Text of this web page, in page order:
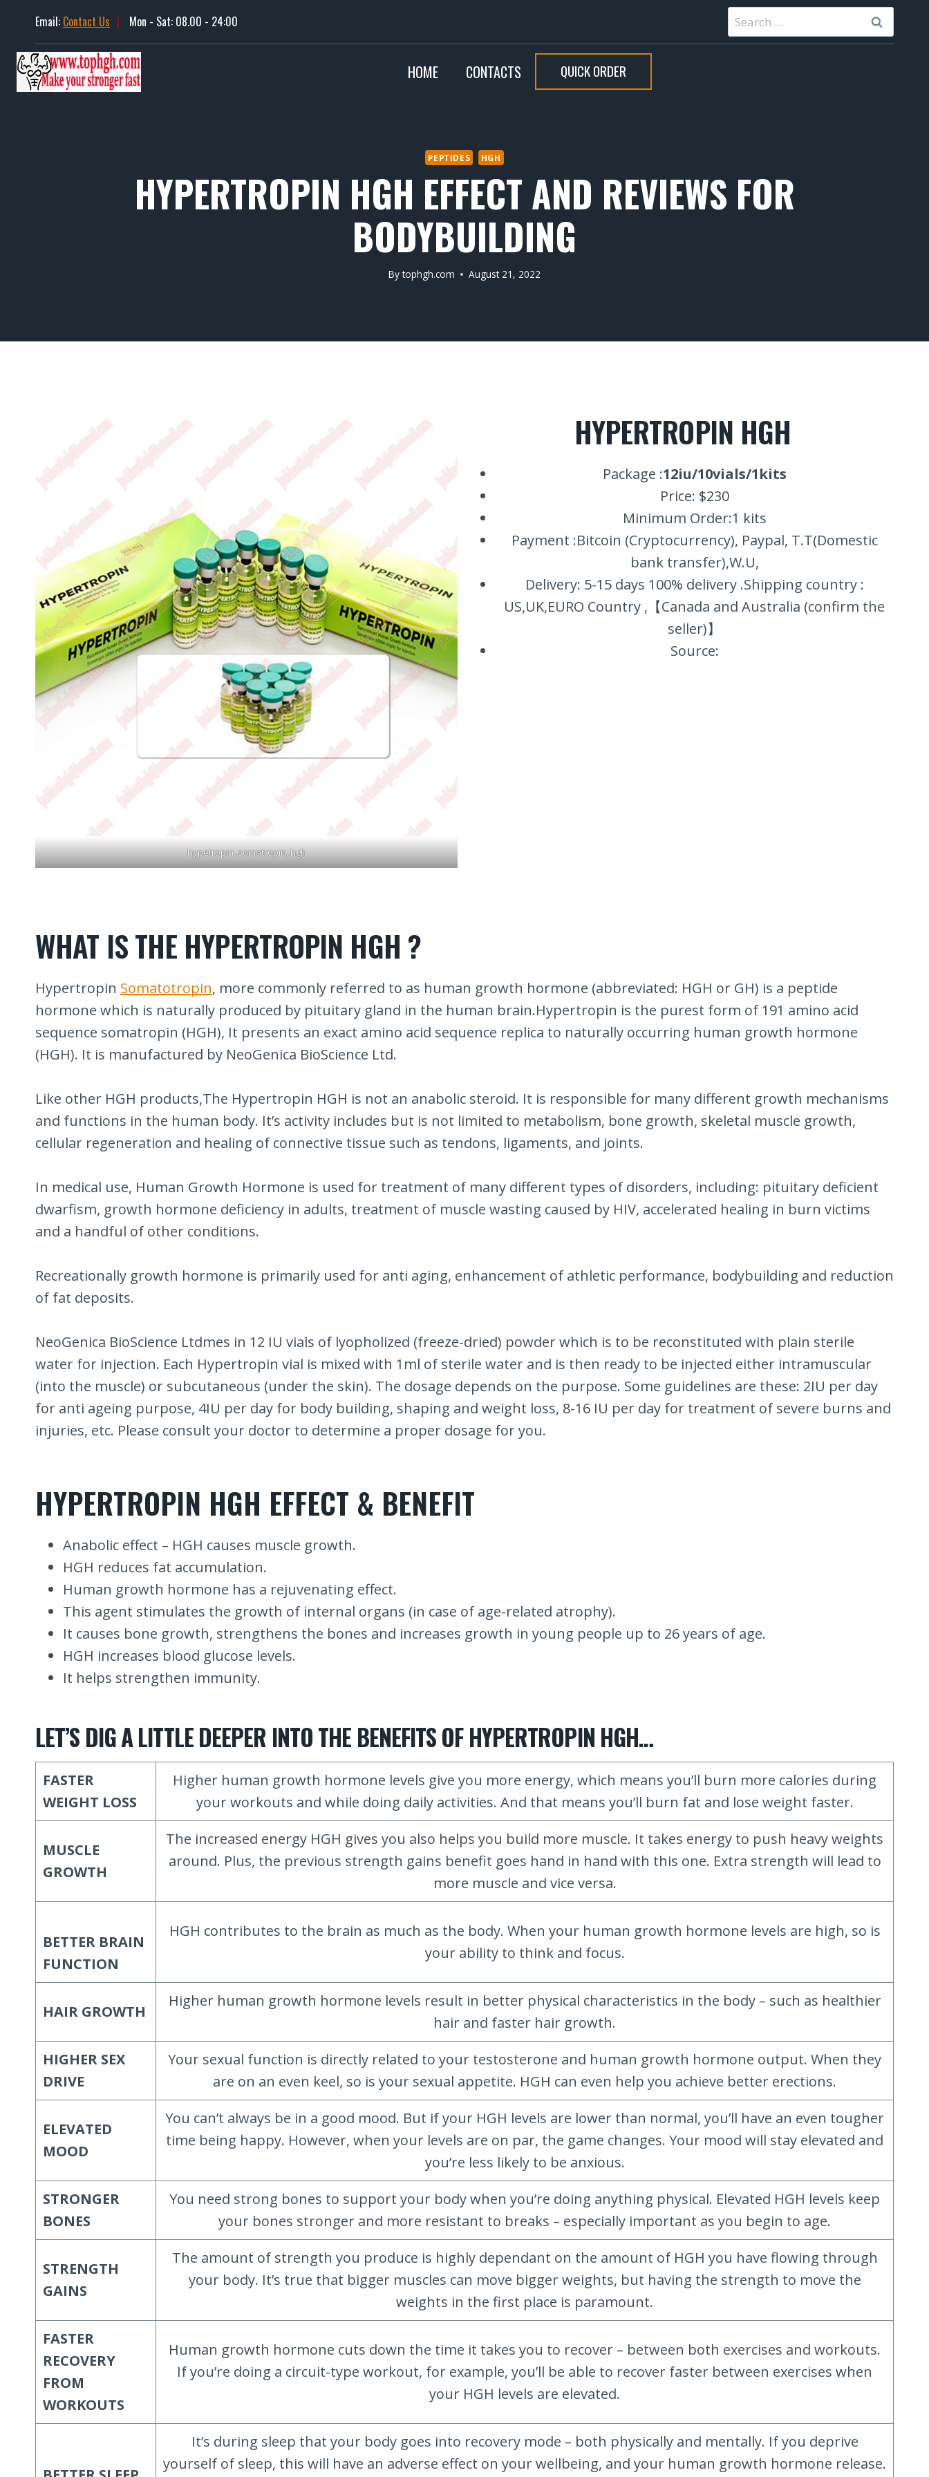
content
Email: Contact Us | Mon - Sat: 08.00 - 24:00
Search
for:
HOME CONTACTS QUICK ORDER
PEPTIDES HGH
HYPERTROPIN HGH EFFECT AND REVIEWS FOR
BODYBUILDING
Bytophgh.com August 21, 2022
hypetropin, somatropin, hgh
HYPERTROPIN HGH
Package :12iu/10vials/1kits
Price: $230
Minimum Order:1 kits
Payment :Bitcoin (Cryptocurrency), Paypal, T.T(Domestic
bank transfer),W.U,
Delivery: 5-15 days 100% delivery .Shipping country :
US,UK,EURO Country ,【Canada and Australia (confirm the
seller)】
Source:
WHAT IS THE HYPERTROPIN HGH ?
Hypertropin Somatotropin, more commonly referred to as human growth hormone (abbreviated: HGH or GH) is a peptide
hormone which is naturally produced by pituitary gland in the human brain.Hypertropin is the purest form of 191 amino acid
sequence somatropin (HGH), It presents an exact amino acid sequence replica to naturally occurring human growth hormone
(HGH). It is manufactured by NeoGenica BioScience Ltd.
Like other HGH products,The Hypertropin HGH is not an anabolic steroid. It is responsible for many different growth mechanisms
and functions in the human body. It’s activity includes but is not limited to metabolism, bone growth, skeletal muscle growth,
cellular regeneration and healing of connective tissue such as tendons, ligaments, and joints.
In medical use, Human Growth Hormone is used for treatment of many different types of disorders, including: pituitary deficient
dwarfism, growth hormone deficiency in adults, treatment of muscle wasting caused by HIV, accelerated healing in burn victims
and a handful of other conditions.
Recreationally growth hormone is primarily used for anti aging, enhancement of athletic performance, bodybuilding and reduction
of fat deposits.
NeoGenica BioScience Ltdmes in 12 IU vials of lyopholized (freeze-dried) powder which is to be reconstituted with plain sterile
water for injection. Each Hypertropin vial is mixed with 1ml of sterile water and is then ready to be injected either intramuscular
(into the muscle) or subcutaneous (under the skin). The dosage depends on the purpose. Some guidelines are these: 2IU per day
for anti ageing purpose, 4IU per day for body building, shaping and weight loss, 8-16 IU per day for treatment of severe burns and
injuries, etc. Please consult your doctor to determine a proper dosage for you.
HYPERTROPIN HGH EFFECT & BENEFIT
Anabolic effect – HGH causes muscle growth.
HGH reduces fat accumulation.
Human growth hormone has a rejuvenating effect.
This agent stimulates the growth of internal organs (in case of age-related atrophy).
It causes bone growth, strengthens the bones and increases growth in young people up to 26 years of age.
HGH increases blood glucose levels.
It helps strengthen immunity.
LET’S DIG A LITTLE DEEPER INTO THE BENEFITS OF HYPERTROPIN HGH…
FASTER
WEIGHT LOSS
Higher human growth hormone levels give you more energy, which means you’ll burn more calories during
your workouts and while doing daily activities. And that means you’ll burn fat and lose weight faster.
MUSCLE
GROWTH
The increased energy HGH gives you also helps you build more muscle. It takes energy to push heavy weights
around. Plus, the previous strength gains benefit goes hand in hand with this one. Extra strength will lead to
more muscle and vice versa.
BETTER BRAIN
FUNCTION
HGH contributes to the brain as much as the body. When your human growth hormone levels are high, so is
your ability to think and focus.
HAIR GROWTH
Higher human growth hormone levels result in better physical characteristics in the body – such as healthier
hair and faster hair growth.
HIGHER SEX
DRIVE
Your sexual function is directly related to your testosterone and human growth hormone output. When they
are on an even keel, so is your sexual appetite. HGH can even help you achieve better erections.
ELEVATED
MOOD
You can’t always be in a good mood. But if your HGH levels are lower than normal, you’ll have an even tougher
time being happy. However, when your levels are on par, the game changes. Your mood will stay elevated and
you’re less likely to be anxious.
STRONGER
BONES
You need strong bones to support your body when you’re doing anything physical. Elevated HGH levels keep
your bones stronger and more resistant to breaks – especially important as you begin to age.
STRENGTH
GAINS
The amount of strength you produce is highly dependant on the amount of HGH you have flowing through
your body. It’s true that bigger muscles can move bigger weights, but having the strength to move the
weights in the first place is paramount.
FASTER
RECOVERY
FROM
WORKOUTS
Human growth hormone cuts down the time it takes you to recover – between both exercises and workouts.
If you’re doing a circuit-type workout, for example, you’ll be able to recover faster between exercises when
your HGH levels are elevated.
It’s during sleep that your body goes into recovery mode – both physically and mentally. If you deprive
yourself of sleep, this will have an adverse effect on your wellbeing, and your human growth hormone release.